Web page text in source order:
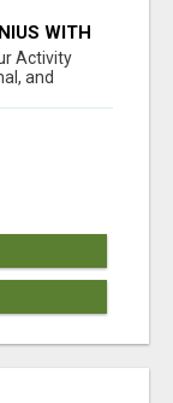
WITH
Activity
and